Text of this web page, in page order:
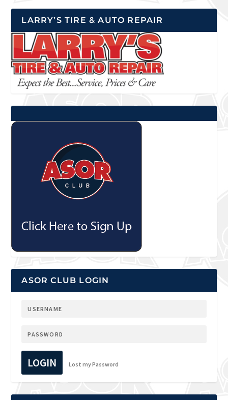
LARRY’S TIRE & AUTO REPAIR
ASOR CLUB LOGIN
LOGIN Lost my Password